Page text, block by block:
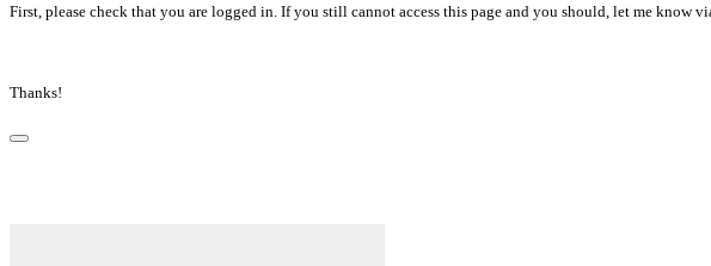
First, please check that you are logged in. If you still cannot access this page and you should, let me know
Thanks!